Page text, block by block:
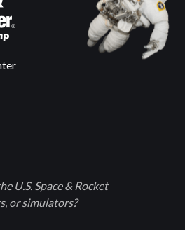
U.S. Space & Rocket
or simulators?